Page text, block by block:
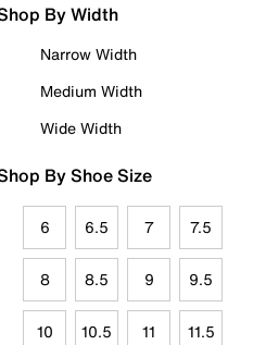
By Width
Narrow Width
Medium Width
Wide Width
By Shoe Size
6 6.5 7 7.5
8 8.5 9 9.5
10 10.5 11 11.5